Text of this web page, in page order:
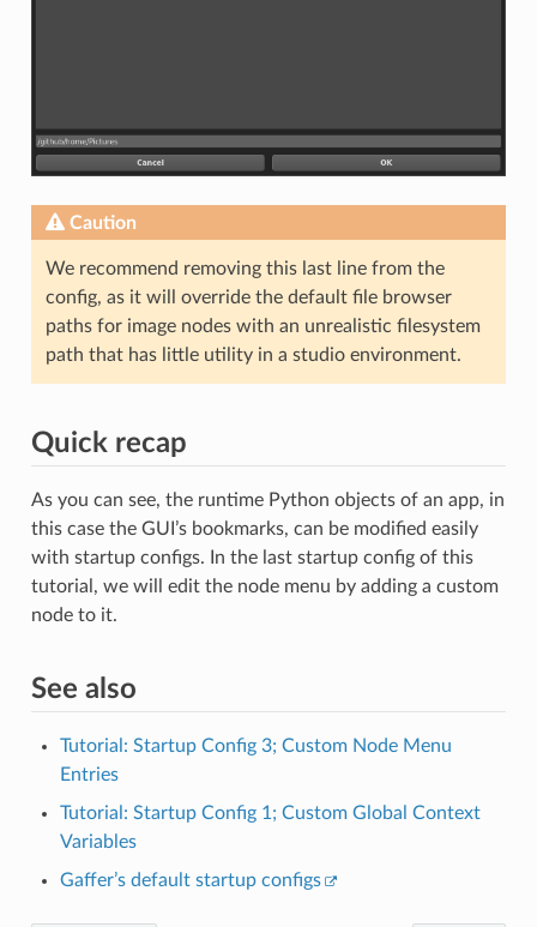
Caution
We recommend removing this last line from the
config, as it will override the default file browser
paths for image nodes with an unrealistic filesystem
path that has little utility in a studio environment.
Quick recap
As you can see, the runtime Python objects of an app, in
this case the GUI’s bookmarks, can be modified easily
with startup configs. In the last startup config of this
tutorial, we will edit the node menu by adding a custom
node to it.
See also
Tutorial: Startup Config 3; Custom Node Menu
Entries
Tutorial: Startup Config 1; Custom Global Context
Variables
Gaffer’s default startup configs